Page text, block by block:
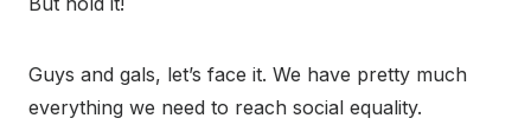
Guys and gals, let’s face it. We have pretty much
everything we need to reach social equality.